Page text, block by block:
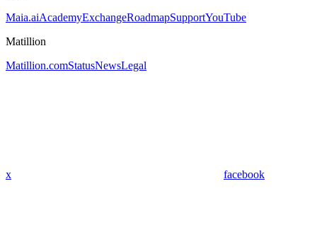
Maia.aiAcademyExchangeRoadmapSupportYouTube
Matillion
Matillion.comStatusNewsLegal
x facebook